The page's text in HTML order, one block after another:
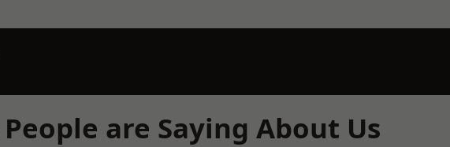
are Saying About Us